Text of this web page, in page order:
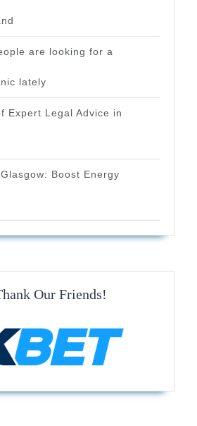
are looking for a
lately
Expert Legal Advice in
Boost Energy
Our Friends!